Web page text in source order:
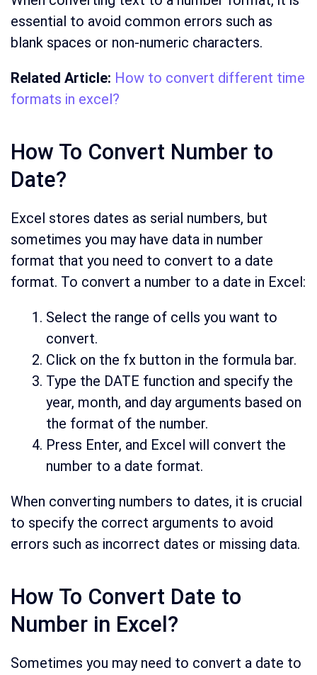
essential to avoid common errors such as
blank spaces or non-numeric characters.
Related Article: How to convert different time
formats in excel?
How To Convert Number to
Date?
Excel stores dates as serial numbers, but
sometimes you may have data in number
format that you need to convert to a date
format. To convert a number to a date in Excel:
Select the range of cells you want to
convert.
Click on the fx button in the formula bar.
Type the DATE function and specify the
year, month, and day arguments based on
the format of the number.
Press Enter, and Excel will convert the
number to a date format.
When converting numbers to dates, it is crucial
to specify the correct arguments to avoid
errors such as incorrect dates or missing data.
How To Convert Date to
Number in Excel?
Sometimes you may need to convert a date to